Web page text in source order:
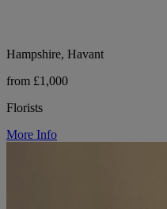
Hampshire, Havant
from £1,000
Florists
More Info